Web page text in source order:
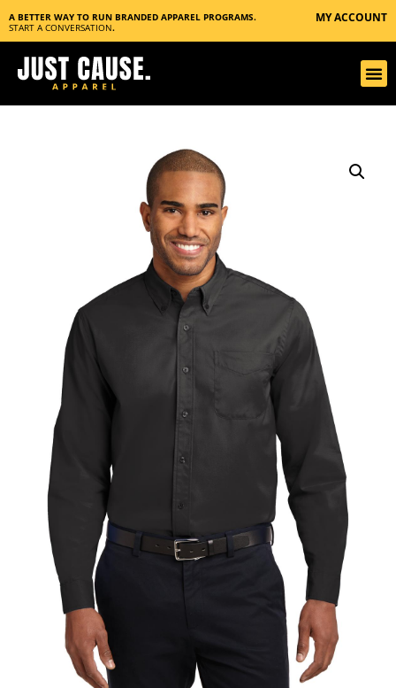
A BETTER WAY TO RUN BRANDED APPAREL PROGRAMS.
START A CONVERSATION.
MY ACCOUNT